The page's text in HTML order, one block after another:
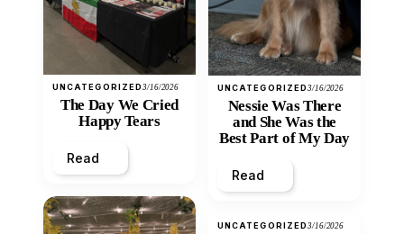
UNCATEGORIZED3/16/2026
The Day We Cried
Happy Tears
Read
UNCATEGORIZED3/16/2026
Nessie Was There
and She Was the
Best Part of My Day
Read
UNCATEGORIZED3/16/2026